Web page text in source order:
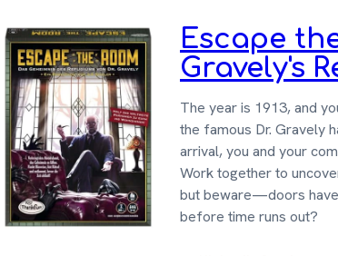
Escape
Gravely's
The year is 1913, and
the famous Dr. Gravely
arrival, you and your
Work together to
but beware—doors have
before time runs out?